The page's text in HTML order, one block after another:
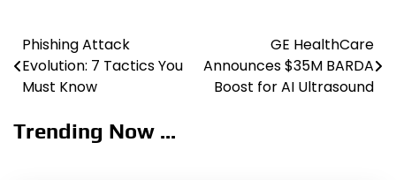
Post
navigation
Phishing Attack
Evolution: 7 Tactics You
Must Know
GE HealthCare
Announces $35M BARDA
Boost for AI Ultrasound
Trending Now ...